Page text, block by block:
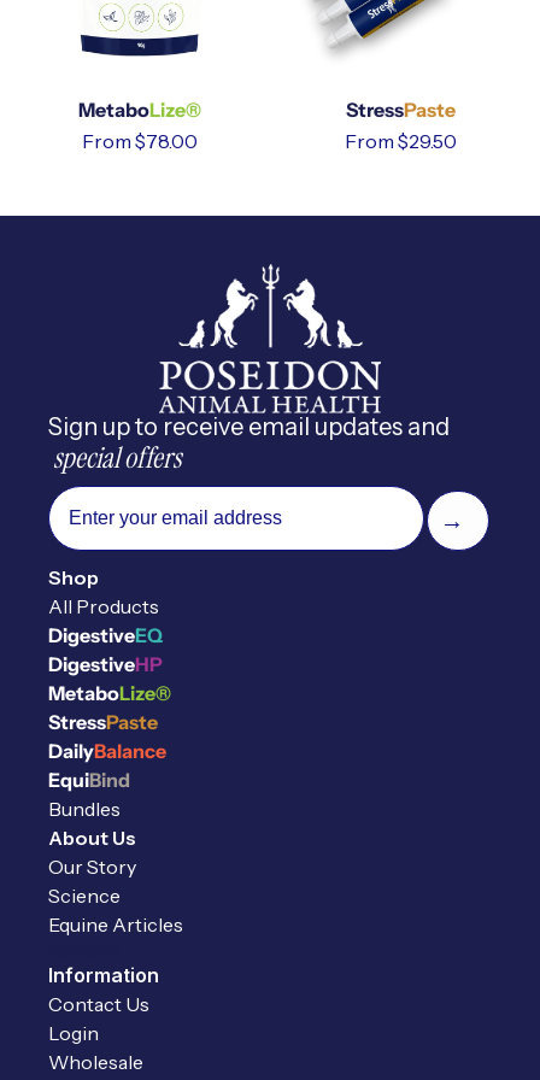
MetaboLize®
Regular
From $78.00
StressPaste
Regular
From $29.50
Sign up to receive email updates and
special offers
email
→
Shop
All Products
DigestiveEQ
DigestiveHP
MetaboLize®
StressPaste
DailyBalance
EquiBind
Bundles
About Us
Our Story
Science
Equine Articles
Information
Contact Us
Login
Wholesale